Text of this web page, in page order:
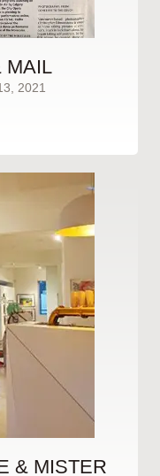
MAIL
2021
& MISTER